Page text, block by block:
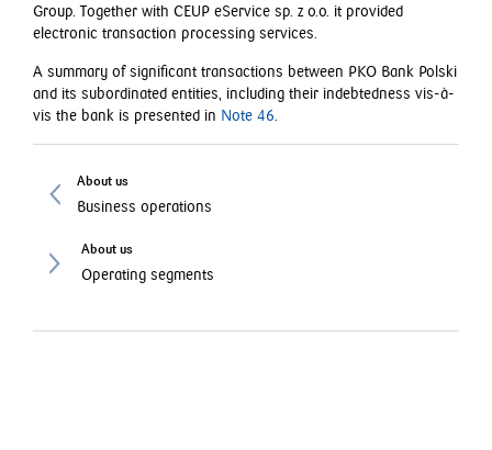
Group. Together with CEUP eService sp. z o.o. it provided
electronic transaction processing services.
A summary of significant transactions between PKO Bank Polski
and its subordinated entities, including their indebtedness vis-à-
vis the bank is presented in Note 46.
About us
Business operations
About us
Operating segments